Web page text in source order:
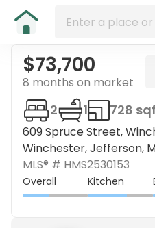
$73,700
8 months on market
609 Spruce Street,
Winchester, Jefferson,
2 1 728
MLS® # HMS2530153
Overall Kitchen